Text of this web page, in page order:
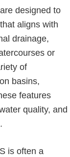
designed to
aligns with
drainage,
or
of
basins,
features
quality, and
is often a